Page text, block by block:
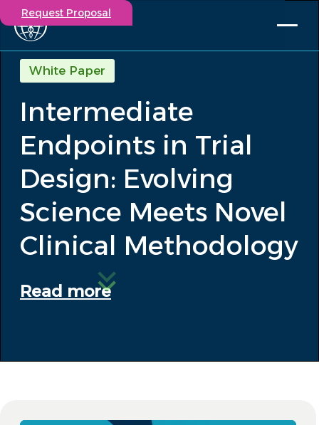
Participate in a study
Investigators
Careers
Solutions
Capabilities
Our Story
Request Proposal
Insights
/ Intermediate Endpoints in Trial Design:...
White Paper
Intermediate
Endpoints in Trial
Design: Evolving
Science Meets Novel
Clinical Methodology
Read more